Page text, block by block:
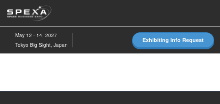
to
content
May 12 - 14, 2027
Tokyo Big Sight, Japan
Exhibiting Info Request